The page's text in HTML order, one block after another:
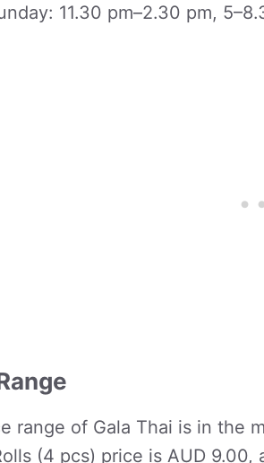
11.30 pm–2.30 pm,
range of Gala Thai is in the
(4 pcs) price is AUD